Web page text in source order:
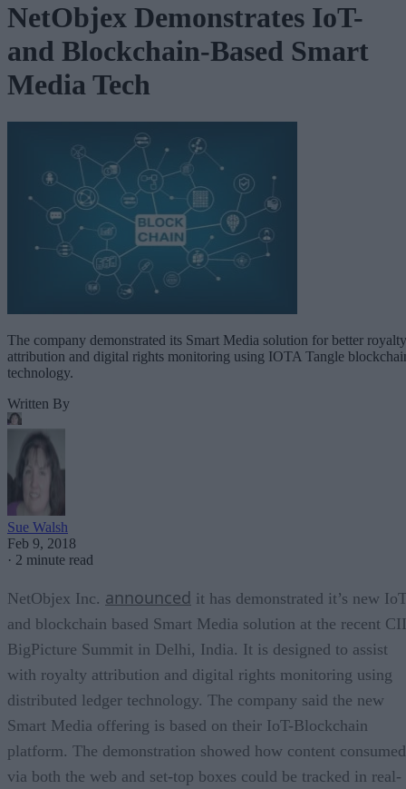
NetObjex Demonstrates IoT-
and Blockchain-Based Smart
Media Tech
The company demonstrated its Smart Media solution for better royalty
attribution and digital rights monitoring using IOTA Tangle
technology.
Written By
Sue Walsh
Feb 9, 2018
· 2 minute read
NetObjex Inc. announced it has demonstrated it’s new
and blockchain based Smart Media solution at the recent CII
BigPicture Summit in Delhi, India. It is designed to assist
with royalty attribution and digital rights monitoring using
distributed ledger technology. The company said the new
Smart Media offering is based on their IoT-Blockchain
platform. The demonstration showed how content consumed
via both the web and set-top boxes could be tracked in real-